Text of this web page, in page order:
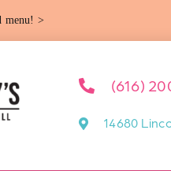
menu! >
(616)
14680